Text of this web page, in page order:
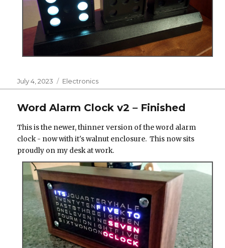
Posted
on
July 4, 2023 Categories
Electronics
Word Alarm Clock v2 – Finished
This is the newer, thinner version of the word alarm
clock - now with it's walnut enclosure. This now sits
proudly on my desk at work.